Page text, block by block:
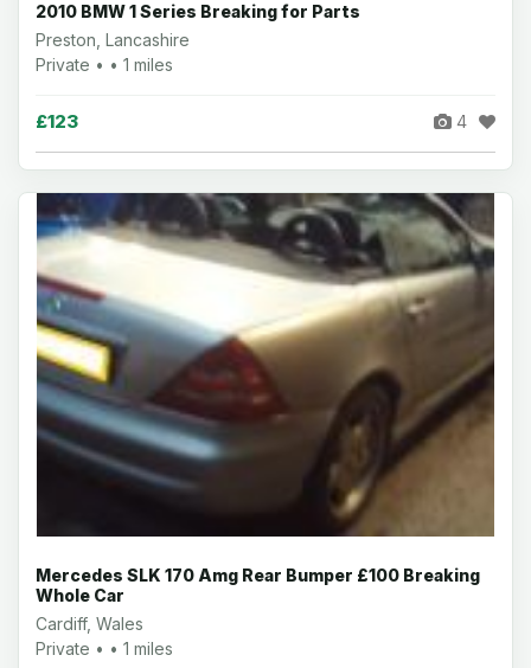
2010 BMW 1 Series Breaking for Parts
Preston, Lancashire
Private • • 1 miles
£123 4
Mercedes SLK 170 Amg Rear Bumper £100 Breaking
Whole Car
Cardiff, Wales
Private • • 1 miles